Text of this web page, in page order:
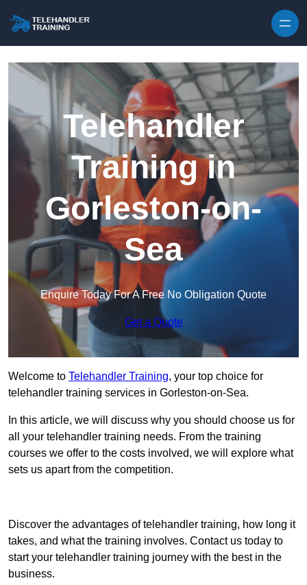
Telehandler
Training in
Gorleston-on-
Sea
Enquire Today For A Free No Obligation Quote
Get a Quote
Welcome to Telehandler Training, your top choice for
telehandler training services in Gorleston-on-Sea.
In this article, we will discuss why you should choose us for
all your telehandler training needs. From the training
courses we offer to the costs involved, we will explore what
sets us apart from the competition.
Discover the advantages of telehandler training, how long it
takes, and what the training involves. Contact us today to
start your telehandler training journey with the best in the
business.